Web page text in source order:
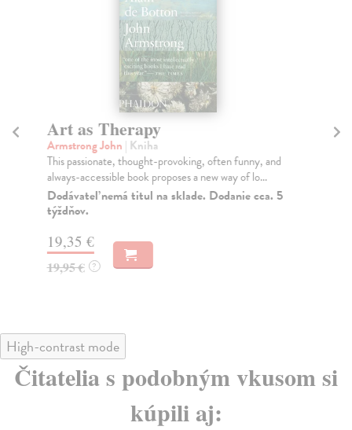
Art as Therapy
Armstrong John | Kniha
This passionate, thought-provoking, often funny, and
always-accessible book proposes a new way of lo...
Dodávateľ nemá titul na sklade. Dodanie cca. 5
týždňov.
19,35 €
19,95 € ?
High-contrast mode
Čitatelia s podobným vkusom si
kúpili aj: